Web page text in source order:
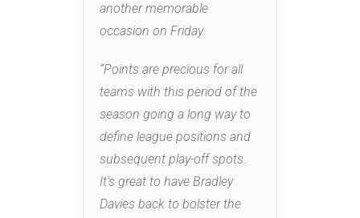
another memorable
occasion on Friday.
“Points are precious for all
teams with this period of the
season going a long way to
define league positions and
subsequent play-off spots.
It’s great to have Bradley
Davies back to bolster the